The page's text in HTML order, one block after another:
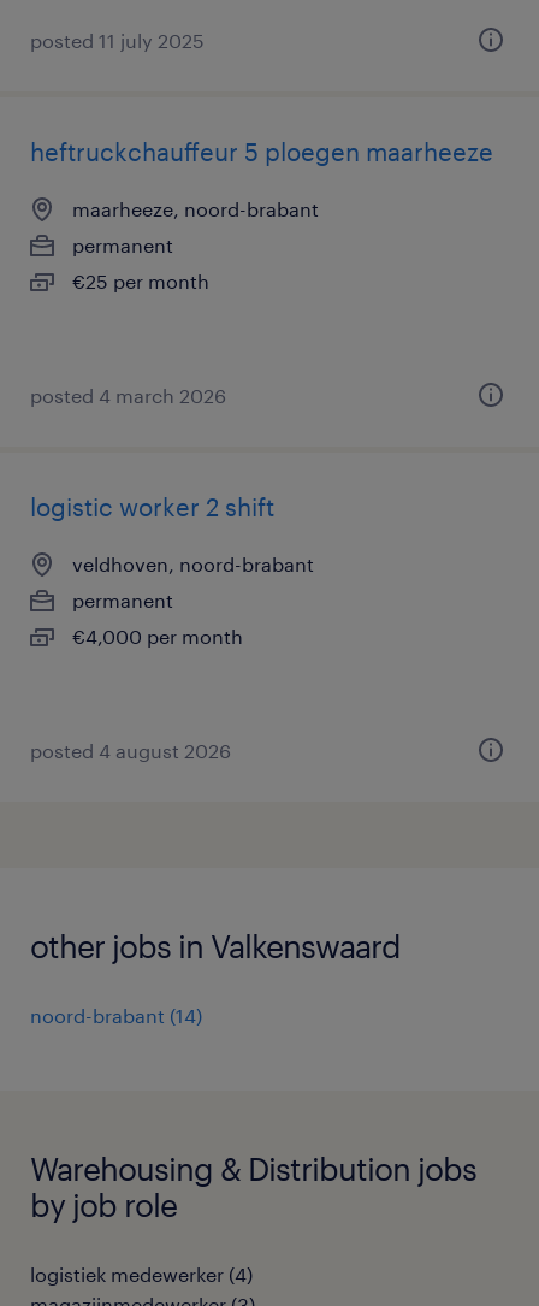
posted 11 july 2025
heftruckchauffeur 5 ploegen maarheeze
maarheeze, noord-brabant
permanent
€25 per month
posted 4 march 2026
logistic worker 2 shift
veldhoven, noord-brabant
permanent
€4,000 per month
posted 4 august 2026
other jobs in Valkenswaard
noord-brabant (14)
Warehousing & Distribution jobs
by job role
logistiek medewerker (4)